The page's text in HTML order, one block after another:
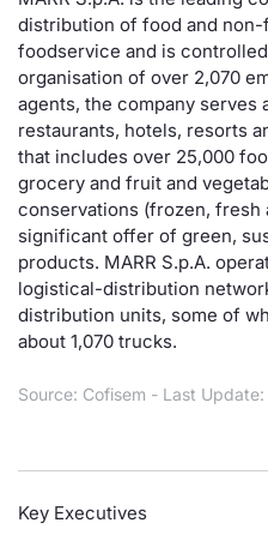
distribution of food and
foodservice and is
organisation of over 2,070
agents, the company serves
restaurants, hotels, resorts
that includes over 25,000
grocery and fruit and
conservations (frozen, fresh
significant offer of green,
products. MARR S.p.A.
logistical-distribution
distribution units, some of
about 1,070 trucks.
Source: Cofisem - Last
Key Executives
Risers and fallers
New Issues
Rates
Documents
Listed Italian Brands
MiFID 2
News
About Us